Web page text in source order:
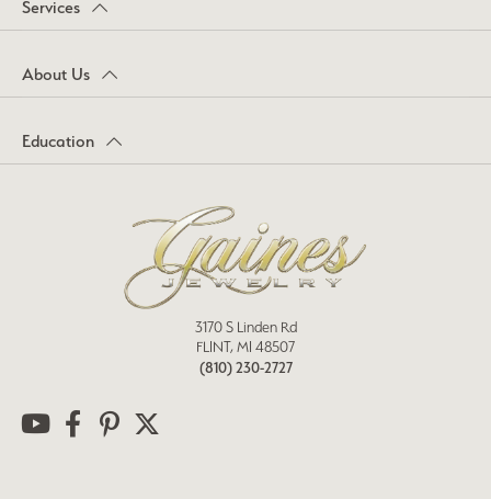
Services
About Us
Education
3170 S Linden Rd
FLINT, MI 48507
(810) 230-2727